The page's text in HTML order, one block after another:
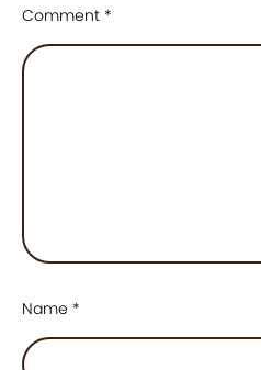
Comment *
Name *